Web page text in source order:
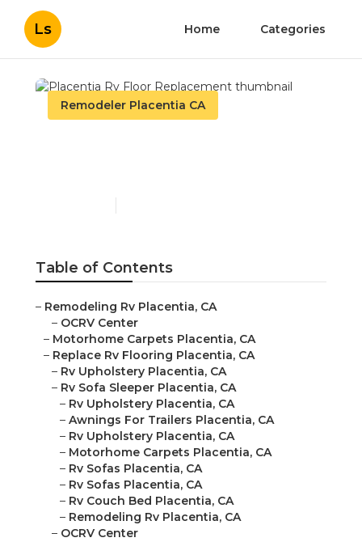
Ls Home Categories
Remodeler Placentia CA
Table of Contents
– Remodeling Rv Placentia, CA
– OCRV Center
– Motorhome Carpets Placentia, CA
– Replace Rv Flooring Placentia, CA
– Rv Upholstery Placentia, CA
– Rv Sofa Sleeper Placentia, CA
– Rv Upholstery Placentia, CA
– Awnings For Trailers Placentia, CA
– Rv Upholstery Placentia, CA
– Motorhome Carpets Placentia, CA
– Rv Sofas Placentia, CA
– Rv Sofas Placentia, CA
– Rv Couch Bed Placentia, CA
– Remodeling Rv Placentia, CA
– OCRV Center